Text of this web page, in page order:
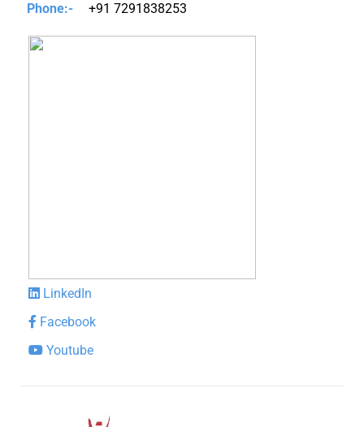
Phone:-
+91 7291838253
LinkedIn
Facebook
Youtube